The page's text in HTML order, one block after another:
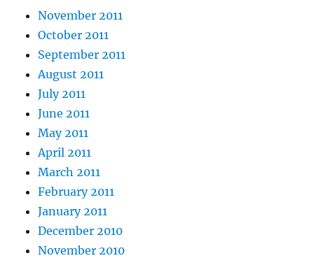
November 2011
October 2011
September 2011
August 2011
July 2011
June 2011
May 2011
April 2011
March 2011
February 2011
January 2011
December 2010
November 2010